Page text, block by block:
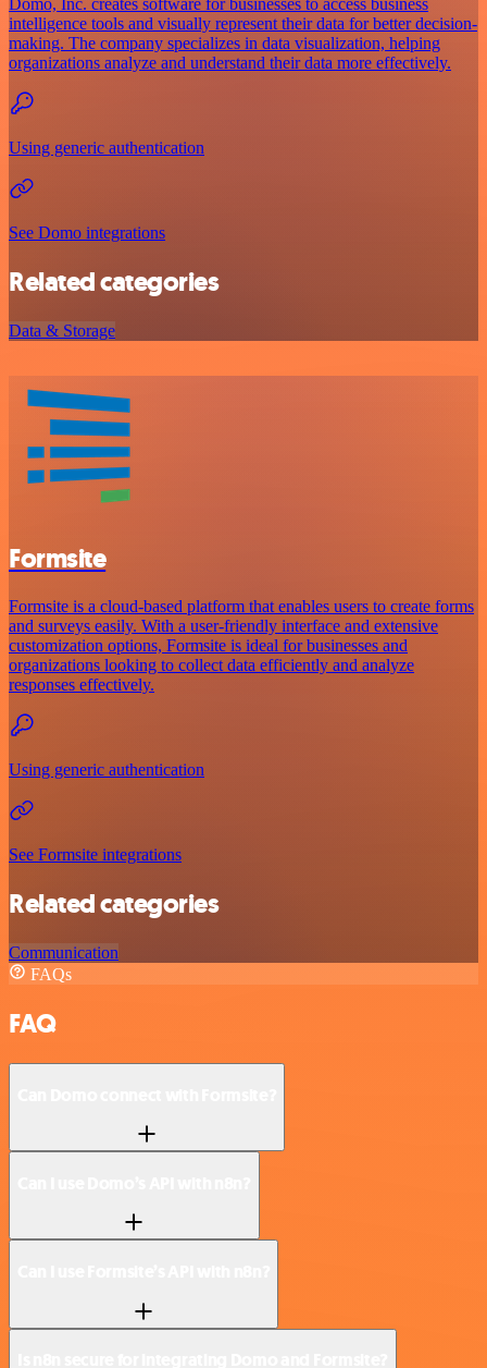
intelligence tools and visually represent their data for better decision-
making. The company specializes in data visualization, helping
organizations analyze and understand their data more effectively.
Using generic authentication
See Domo integrations
Related categories
Data & Storage
Formsite
Formsite is a cloud-based platform that enables users to create forms
and surveys easily. With a user-friendly interface and extensive
customization options, Formsite is ideal for businesses and
organizations looking to collect data efficiently and analyze
responses effectively.
Using generic authentication
See Formsite integrations
Related categories
Communication
FAQs
FAQ